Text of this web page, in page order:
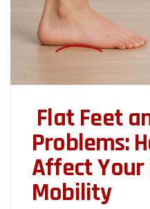
Flat Feet
Problems:
Affect Your
Mobility